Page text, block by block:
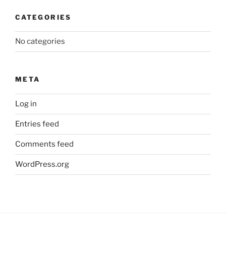
CATEGORIES
No categories
META
Log in
Entries feed
Comments feed
WordPress.org